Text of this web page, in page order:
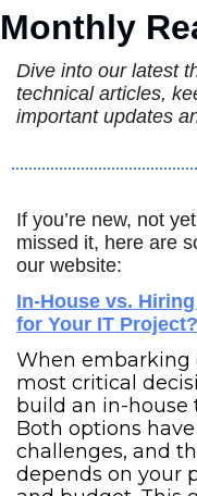
Monthly
Dive into our latest
technical articles,
important updates
If you’re new, not
missed it, here are
our website:
In-House vs.
for Your IT Project?
When embarking
most critical
build an in-house
Both options
challenges, and
depends on your